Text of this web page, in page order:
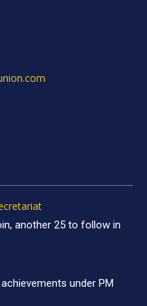
another 25 to follow in
under PM